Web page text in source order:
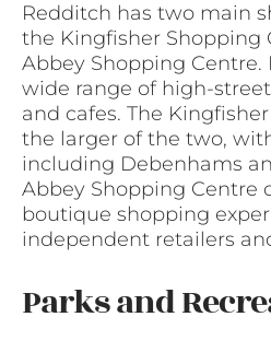
Redditch has two main
the Kingfisher Shopping
Abbey Shopping Centre.
wide range of high-
and cafes. The
the larger of the two,
including Debenhams
Abbey Shopping Centre
boutique shopping
independent retailers
Parks and